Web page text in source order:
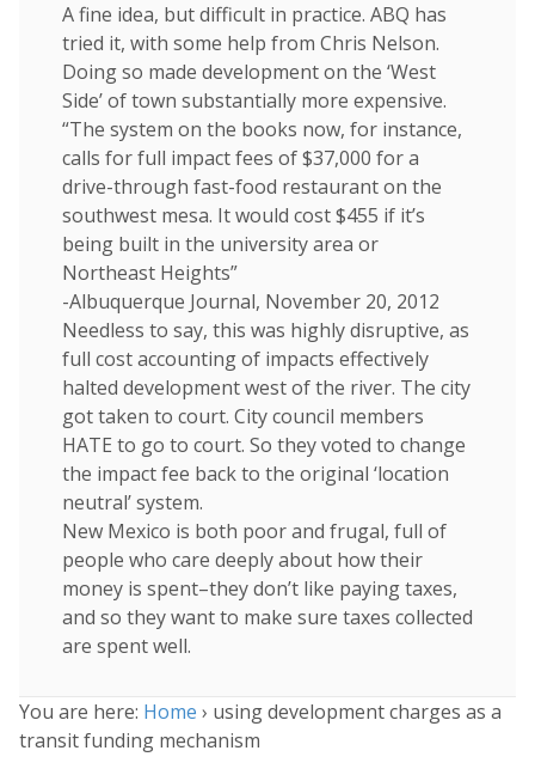
A fine idea, but difficult in practice. ABQ has
tried it, with some help from Chris Nelson.
Doing so made development on the ‘West
Side’ of town substantially more expensive.
“The system on the books now, for instance,
calls for full impact fees of $37,000 for a
drive-through fast-food restaurant on the
southwest mesa. It would cost $455 if it’s
being built in the university area or
Northeast Heights”
-Albuquerque Journal, November 20, 2012
Needless to say, this was highly disruptive, as
full cost accounting of impacts effectively
halted development west of the river. The city
got taken to court. City council members
HATE to go to court. So they voted to change
the impact fee back to the original ‘location
neutral’ system.
New Mexico is both poor and frugal, full of
people who care deeply about how their
money is spent–they don’t like paying taxes,
and so they want to make sure taxes collected
are spent well.
You are here: Home › using development charges as a
transit funding mechanism